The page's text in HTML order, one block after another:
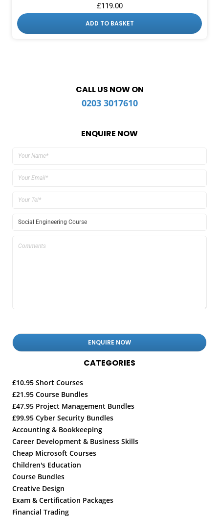
£119.00
ADD TO BASKET
CALL US NOW ON
0203 3017610
ENQUIRE NOW
CATEGORIES
£10.95 Short Courses
£21.95 Course Bundles
£47.95 Project Management Bundles
£99.95 Cyber Security Bundles
Accounting & Bookkeeping
Career Development & Business Skills
Cheap Microsoft Courses
Children's Education
Course Bundles
Creative Design
Exam & Certification Packages
Financial Trading